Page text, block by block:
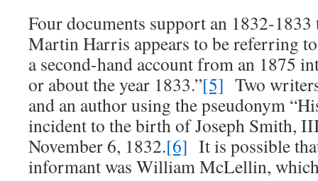
Four documents support an 1832-
Martin Harris appears to be referring
a second-hand account from an 1875
or about the year 1833.”[5] Two
and an author using the pseudonym
incident to the birth of Joseph Smith,
November 6, 1832.[6] It is possible
informant was William McLellin,